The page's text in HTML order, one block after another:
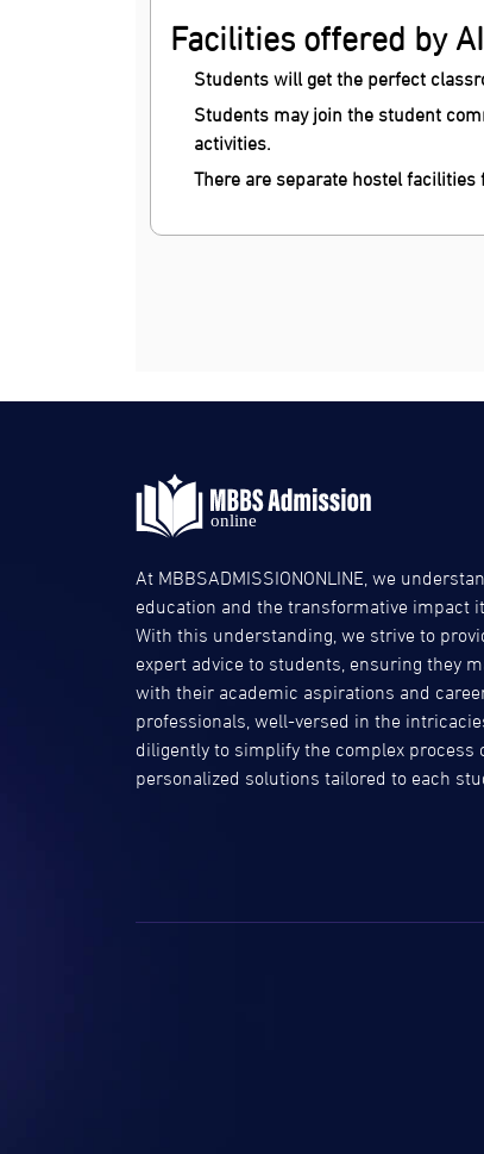
Facilities offered by
Students will get the perfect
Students may join the student
activities.
There are separate hostel
At MBBSADMISSIONONLINE, we
education and the transformative impact
With this understanding, we strive to
expert advice to students, ensuring they
with their academic aspirations and
professionals, well-versed in the
diligently to simplify the complex process
personalized solutions tailored to each